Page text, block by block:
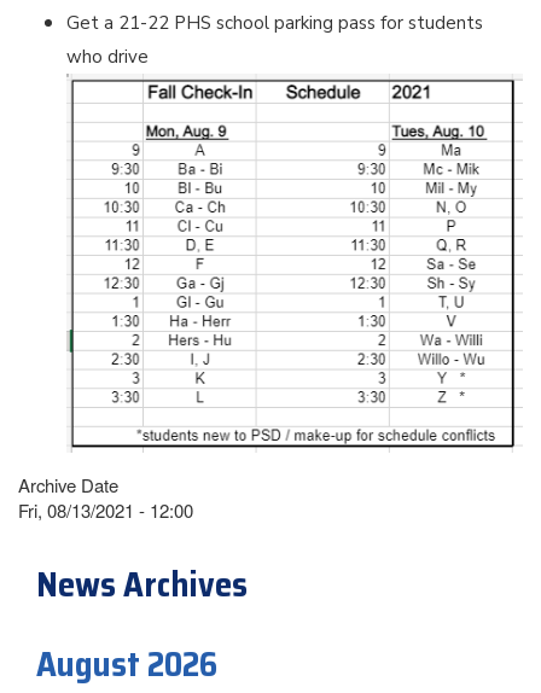
Get a 21-22 PHS school parking pass for students
who drive
Archive Date
Fri, 08/13/2021 - 12:00
News Archives
August 2026